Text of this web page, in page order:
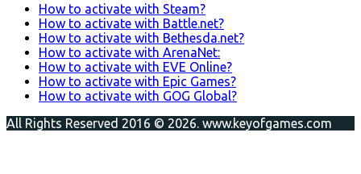
How to activate with Steam?
How to activate with Battle.net?
How to activate with Bethesda.net?
How to activate with ArenaNet:
How to activate with EVE Online?
How to activate with Epic Games?
How to activate with GOG Global?
All Rights Reserved 2016 © 2026. www.keyofgames.com